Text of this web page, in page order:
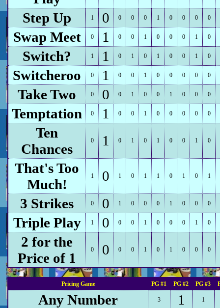
Step Up 1 0 0 0 0 1 0 0 0 0
Swap Meet 0 1 0 0 1 0 0 0 1 0
Switch? 1 1 0 1 0 1 0 0 1 0
Switcheroo 0 1 0 0 1 0 0 0 0 0
Take Two 0 0 0 1 0 0 1 0 0 0
Temptation 0 1 0 0 1 0 0 0 0 0
Ten
Chances
0 1 0 1 0 1 0 0 1 0
That's Too
Much!
1 0 1 0 1 1 0 1 0 1
3 Strikes 0 0 1 0 0 0 1 0 0 0
Triple Play 1 0 0 0 1 0 0 0 1 0
2 for the
Price of 1
0 0 0 0 1 0 1 0 0 0
Pricing Game PG #1 PG #2 PG #3
Any Number 3 1 1